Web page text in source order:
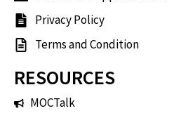
Privacy Policy
Terms and Condition
RESOURCES
MOCTalk